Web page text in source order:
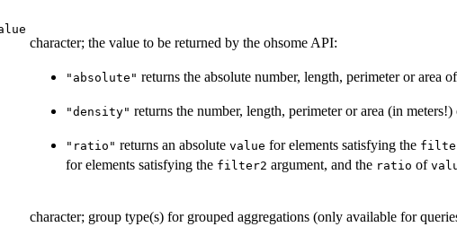
character; the value to be returned by the ohsome API:
"absolute" returns the absolute number, length, perimeter or area
"density" returns the number, length, perimeter or area (in
"ratio" returns an absolute value for elements satisfying the
for elements satisfying the filter2 argument, and the ratio of
character; group type(s) for grouped aggregations (only available for